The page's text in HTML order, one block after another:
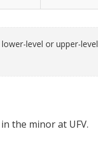
level or upper-level
the minor at UFV.